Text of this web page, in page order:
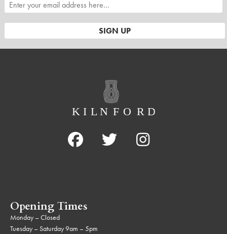
Opening Times
Monday – Closed
Tuesday – Saturday 9am – 5pm